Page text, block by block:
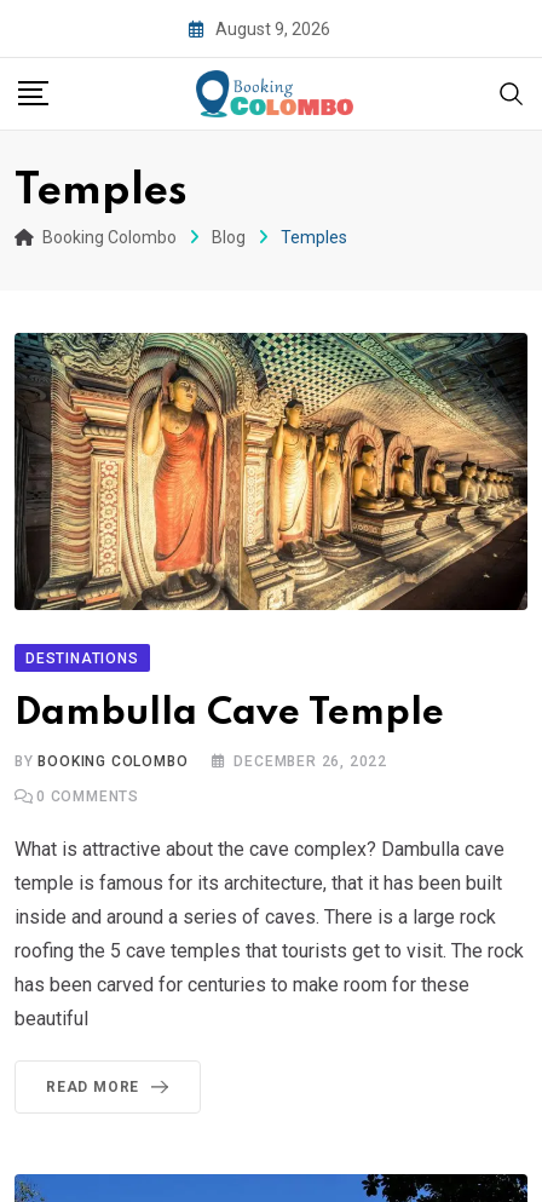
August 9, 2026
Temples
Booking Colombo Blog Temples
DESTINATIONS
Dambulla Cave Temple
BY BOOKING COLOMBO DECEMBER 26, 2022
0 COMMENTS
What is attractive about the cave complex? Dambulla cave
temple is famous for its architecture, that it has been built
inside and around a series of caves. There is a large rock
roofing the 5 cave temples that tourists get to visit. The rock
has been carved for centuries to make room for these
beautiful
READ MORE